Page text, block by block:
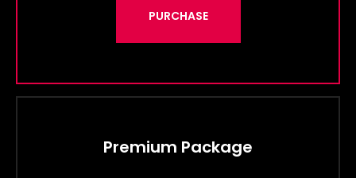
PURCHASE
Premium Package